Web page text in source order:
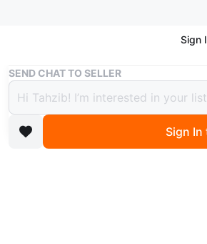
Sign
Buy & Sell Brand New - Wooden Play
Brand New - Wooden
Accessories
$80
SEND CHAT TO SELLER
Sign